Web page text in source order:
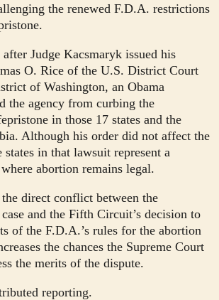
the renewed F.D.A. restrictions
Judge Kacsmaryk issued his
O. Rice of the U.S. District Court
of Washington, an Obama
the agency from curbing the
in those 17 states and the
Although his order did not affect the
in that lawsuit represent a
abortion remains legal.
direct conflict between the
and the Fifth Circuit’s decision to
of the F.D.A.’s rules for the abortion
the chances the Supreme Court
the merits of the dispute.
reporting.